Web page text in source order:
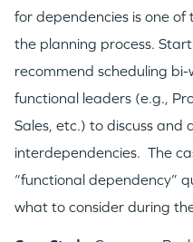
for dependencies is one
the planning process.
recommend scheduling
functional leaders (e.g.,
Sales, etc.) to discuss and
interdependencies. The
“functional dependency”
what to consider during